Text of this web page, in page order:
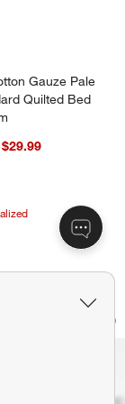
Standard
Gauze Pale
Quilted Bed
Calm Beige
Cotton
item 1 through